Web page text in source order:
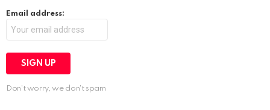
Email address:
Don't worry, we don't spam